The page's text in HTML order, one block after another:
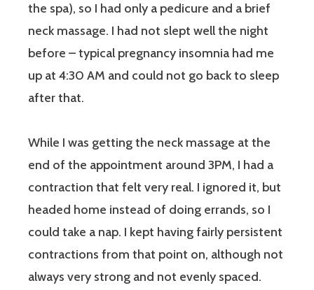
the spa), so I had only a pedicure and a brief
neck massage. I had not slept well the night
before – typical pregnancy insomnia had me
up at 4:30 AM and could not go back to sleep
after that.
While I was getting the neck massage at the
end of the appointment around 3PM, I had a
contraction that felt very real. I ignored it, but
headed home instead of doing errands, so I
could take a nap. I kept having fairly persistent
contractions from that point on, although not
always very strong and not evenly spaced.